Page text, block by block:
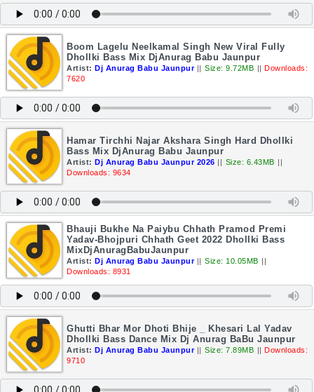
Boom Lagelu Neelkamal Singh New Viral Fully
Dhollki Bass Mix DjAnurag Babu Jaunpur
Artist: Dj Anurag Babu Jaunpur || Size: 9.72MB || Downloads:
7620
Hamar Tirchhi Najar Akshara Singh Hard Dhollki
Bass Mix DjAnurag Babu Jaunpur
Artist: Dj Anurag Babu Jaunpur 2026 || Size: 6.43MB ||
Downloads: 9634
Bhauji Bukhe Na Paiybu Chhath Pramod Premi
Yadav-Bhojpuri Chhath Geet 2022 Dhollki Bass
MixDjAnuragBabuJaunpur
Artist: Dj Anurag Babu Jaunpur || Size: 10.05MB ||
Downloads: 8931
Ghutti Bhar Mor Dhoti Bhije _ Khesari Lal Yadav
Dhollki Bass Dance Mix Dj Anurag BaBu Jaunpur
Artist: Dj Anurag Babu Jaunpur || Size: 7.89MB || Downloads:
9710